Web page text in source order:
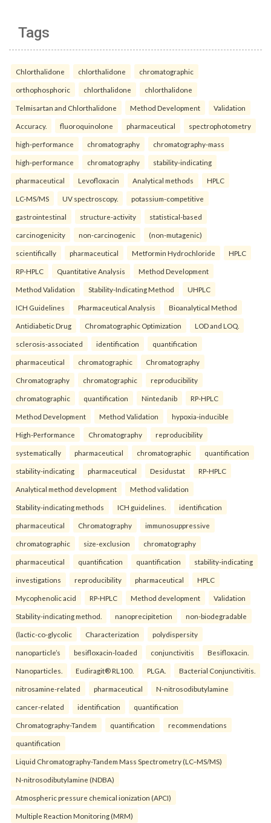
Tags
Chlorthalidone chlorthalidone chromatographic
orthophosphoric chlorthalidone chlorthalidone
Telmisartan and Chlorthalidone Method Development Validation
Accuracy. fluoroquinolone pharmaceutical spectrophotometry
high-performance chromatography chromatography-mass
high-performance chromatography stability-indicating
pharmaceutical Levofloxacin Analytical methods HPLC
LC-MS/MS UV spectroscopy. potassium-competitive
gastrointestinal structure-activity statistical-based
carcinogenicity non-carcinogenic (non-mutagenic)
scientifically pharmaceutical Metformin Hydrochloride HPLC
RP-HPLC Quantitative Analysis Method Development
Method Validation Stability-Indicating Method UHPLC
ICH Guidelines Pharmaceutical Analysis Bioanalytical Method
Antidiabetic Drug Chromatographic Optimization LOD and LOQ.
sclerosis-associated identification quantification
pharmaceutical chromatographic Chromatography
Chromatography chromatographic reproducibility
chromatographic quantification Nintedanib RP-HPLC
Method Development Method Validation hypoxia-inducible
High-Performance Chromatography reproducibility
systematically pharmaceutical chromatographic quantification
stability-indicating pharmaceutical Desidustat RP-HPLC
Analytical method development Method validation
Stability-indicating methods ICH guidelines. identification
pharmaceutical Chromatography immunosuppressive
chromatographic size-exclusion chromatography
pharmaceutical quantification quantification stability-indicating
investigations reproducibility pharmaceutical HPLC
Mycophenolic acid RP-HPLC Method development Validation
Stability-indicating method. nanoprecipitetion non-biodegradable
(lactic-co-glycolic Characterization polydispersity
nanoparticle’s besifloxacin-loaded conjunctivitis Besifloxacin.
Nanoparticles. Eudiragit® RL100. PLGA. Bacterial Conjunctivitis.
nitrosamine-related pharmaceutical N-nitrosodibutylamine
cancer-related identification quantification
Chromatography-Tandem quantification recommendations
quantification
Liquid Chromatography-Tandem Mass Spectrometry (LC–MS/MS)
N-nitrosodibutylamine (NDBA)
Atmospheric pressure chemical ionization (APCI)
Multiple Reaction Monitoring (MRM)